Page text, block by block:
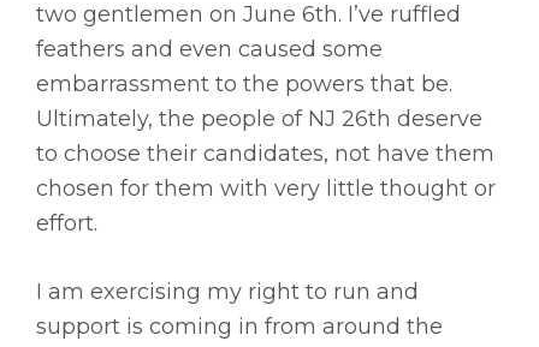
two gentlemen on June 6th. I’ve ruffled
feathers and even caused some
embarrassment to the powers that be.
Ultimately, the people of NJ 26th deserve
to choose their candidates, not have them
chosen for them with very little thought or
effort.
I am exercising my right to run and
support is coming in from around the